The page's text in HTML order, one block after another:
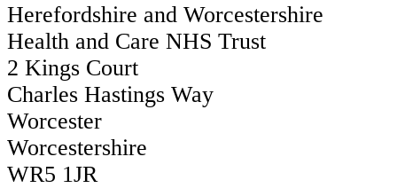
Herefordshire and Worcestershire
Health and Care NHS Trust
2 Kings Court
Charles Hastings Way
Worcester
Worcestershire
WR5 1JR